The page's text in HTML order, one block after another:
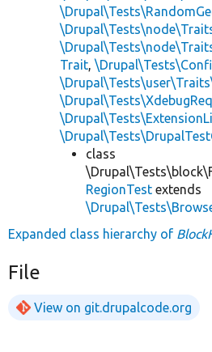
Trait,
class
RegionTest extends
Expanded class hierarchy of
File
View on git.drupalcode.org